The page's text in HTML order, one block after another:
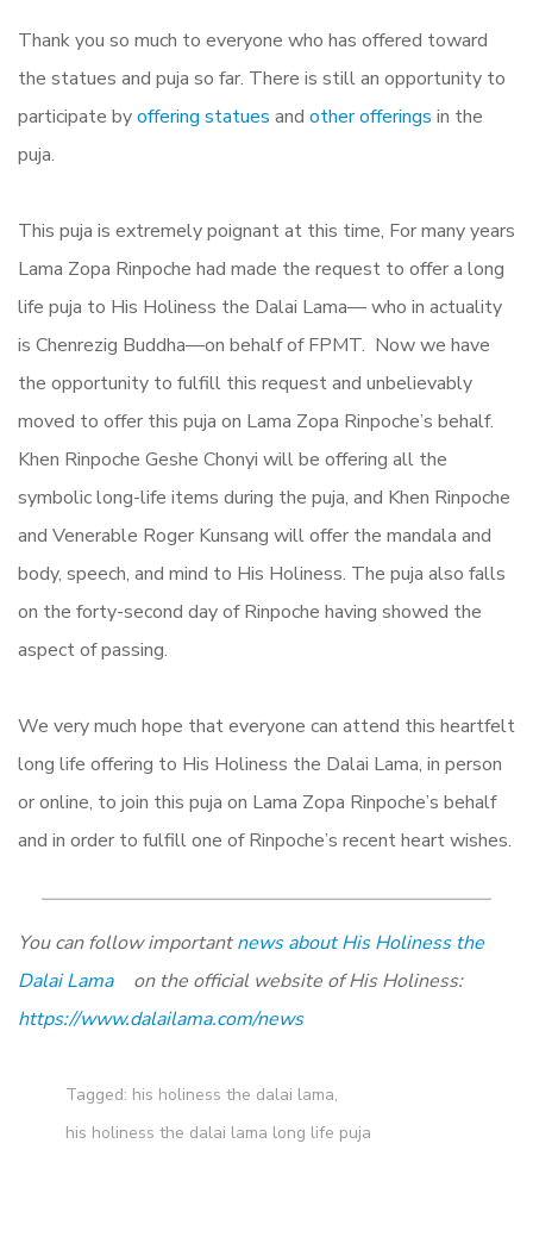
Thank you so much to everyone who has offered toward
the statues and puja so far. There is still an opportunity to
participate byoffering statues and other offerings in the
puja.
This puja is extremely poignant at this time, For many years
Lama Zopa Rinpoche had made the request to offer a long
life puja to His Holiness the Dalai Lama— who in actuality
is Chenrezig Buddha—on behalf of FPMT. Now we have
the opportunity to fulfill this request and unbelievably
moved to offer this puja on Lama Zopa Rinpoche’s behalf.
Khen Rinpoche Geshe Chonyi will be offering all the
symbolic long-life items during the puja, and Khen Rinpoche
and Venerable Roger Kunsang will offer the mandala and
body, speech, and mind to His Holiness. The puja also falls
on the forty-second day of Rinpoche having showed the
aspect of passing.
We very much hope that everyone can attend this heartfelt
long life offering to His Holiness the Dalai Lama, in person
or online, to join this puja on Lama Zopa Rinpoche’s behalf
and in order to fulfill one of Rinpoche’s recent heart wishes.
You can follow importantnews about His Holiness the
Dalai Lama
on the official website of His Holiness:
https://www.dalailama.com/news
Tagged: his holiness the dalai lama,
his holiness the dalai lama long life puja